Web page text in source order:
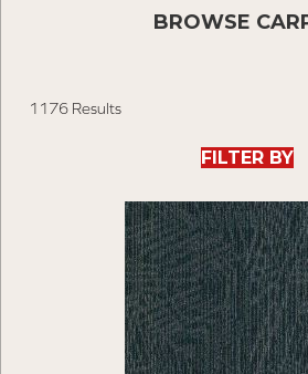
BROWSE
1176 Results
FILTER BY